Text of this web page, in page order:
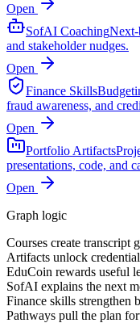
Open
SofAI CoachingNext-
and stakeholder nudges.
Open
Finance Skills
fraud awareness, and
Open
Portfolio Artifacts
presentations, code, and
Open
Graph logic
Courses create transcript
Artifacts unlock
EduCoin rewards useful
SofAI explains the next
Finance skills strengthen
Pathways pull the plan